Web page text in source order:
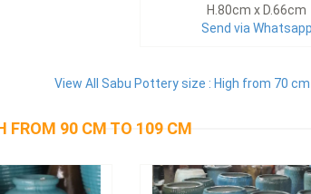
H.80cm x D.66cm
Send via Whatsapp
View All Sabu Pottery size : High from 70
FROM 90 CM TO 109 CM